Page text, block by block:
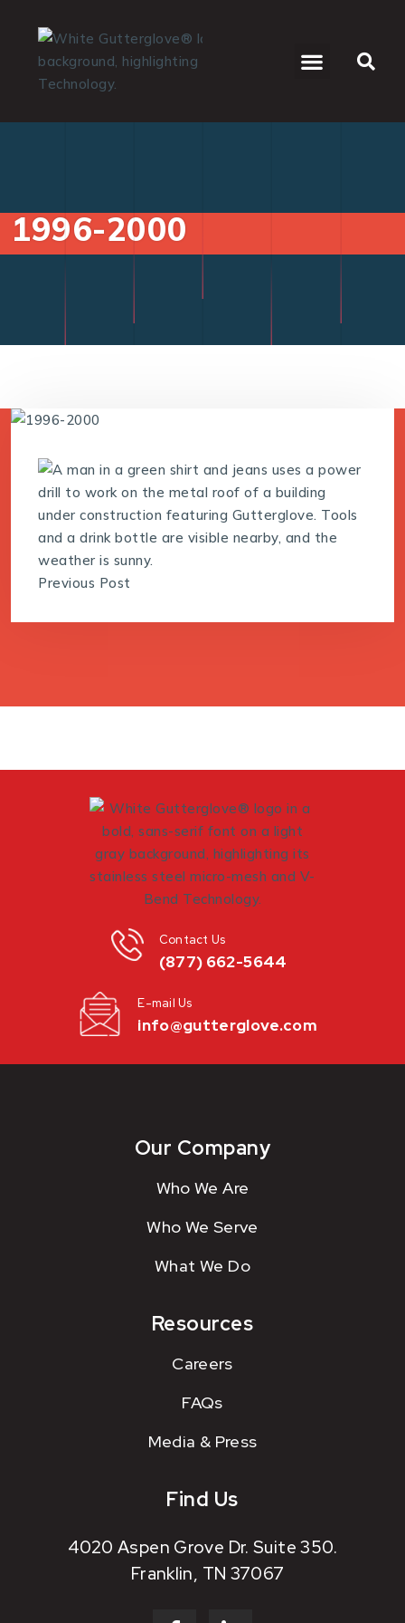
1996-2000
Previous Post
(877) 662-5644
Contact Us
info@gutterglove.com
E-mail Us
Our Company
Who We Are
Who We Serve
What We Do
Resources
Careers
FAQs
Media & Press
Find Us
4020 Aspen Grove Dr. Suite 350.
Franklin, TN 37067